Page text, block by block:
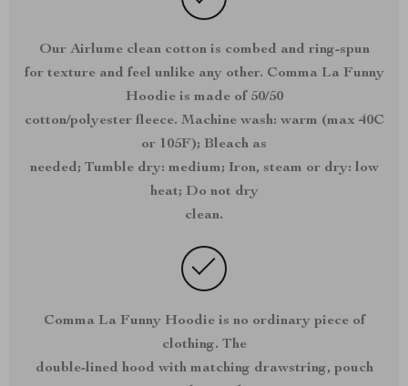
Our Airlume clean cotton is combed and ring-spun
for texture and feel unlike any other. Comma La Funny
Hoodie is made of 50/50
cotton/polyester fleece. Machine wash: warm (max 40C
or 105F); Bleach as
needed; Tumble dry: medium; Iron, steam or dry: low
heat; Do not dry
clean.
Comma La Funny Hoodie is no ordinary piece of
clothing. The
double-lined hood with matching drawstring, pouch